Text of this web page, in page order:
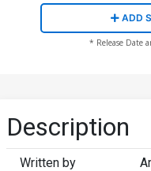
ADD
* Release Date
Description
Written by